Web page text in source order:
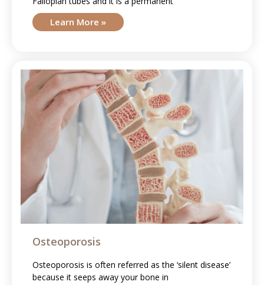
Learn More »
Osteoporosis
Osteoporosis is often referred as the ‘silent disease’
because it seeps away your bone in